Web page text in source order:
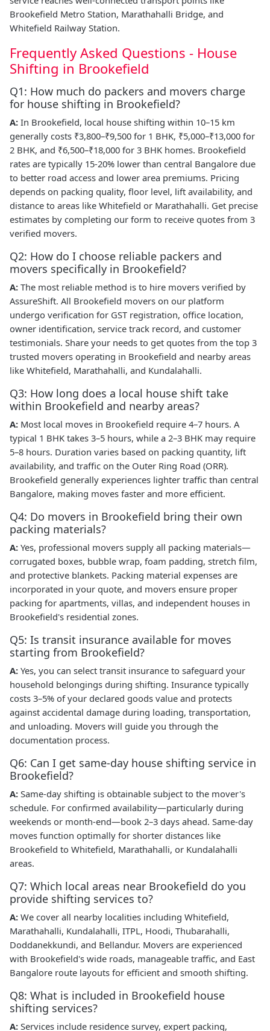
Brookefield Metro Station, Marathahalli Bridge, and
Whitefield Railway Station.
Frequently Asked Questions - House
Shifting in Brookefield
Q1: How much do packers and movers charge
for house shifting in Brookefield?
A: In Brookefield, local house shifting within 10–15 km
generally costs ₹3,800–₹9,500 for 1 BHK, ₹5,000–₹13,000 for
2 BHK, and ₹6,500–₹18,000 for 3 BHK homes. Brookefield
rates are typically 15-20% lower than central Bangalore due
to better road access and lower area premiums. Pricing
depends on packing quality, floor level, lift availability, and
distance to areas like Whitefield or Marathahalli. Get precise
estimates by completing our form to receive quotes from 3
verified movers.
Q2: How do I choose reliable packers and
movers specifically in Brookefield?
A: The most reliable method is to hire movers verified by
AssureShift. All Brookefield movers on our platform
undergo verification for GST registration, office location,
owner identification, service track record, and customer
testimonials. Share your needs to get quotes from the top 3
trusted movers operating in Brookefield and nearby areas
like Whitefield, Marathahalli, and Kundalahalli.
Q3: How long does a local house shift take
within Brookefield and nearby areas?
A: Most local moves in Brookefield require 4–7 hours. A
typical 1 BHK takes 3–5 hours, while a 2–3 BHK may require
5–8 hours. Duration varies based on packing quantity, lift
availability, and traffic on the Outer Ring Road (ORR).
Brookefield generally experiences lighter traffic than central
Bangalore, making moves faster and more efficient.
Q4: Do movers in Brookefield bring their own
packing materials?
A: Yes, professional movers supply all packing materials—
corrugated boxes, bubble wrap, foam padding, stretch film,
and protective blankets. Packing material expenses are
incorporated in your quote, and movers ensure proper
packing for apartments, villas, and independent houses in
Brookefield's residential zones.
Q5: Is transit insurance available for moves
starting from Brookefield?
A: Yes, you can select transit insurance to safeguard your
household belongings during shifting. Insurance typically
costs 3–5% of your declared goods value and protects
against accidental damage during loading, transportation,
and unloading. Movers will guide you through the
documentation process.
Q6: Can I get same-day house shifting service in
Brookefield?
A: Same-day shifting is obtainable subject to the mover's
schedule. For confirmed availability—particularly during
weekends or month-end—book 2–3 days ahead. Same-day
moves function optimally for shorter distances like
Brookefield to Whitefield, Marathahalli, or Kundalahalli
areas.
Q7: Which local areas near Brookefield do you
provide shifting services to?
A: We cover all nearby localities including Whitefield,
Marathahalli, Kundalahalli, ITPL, Hoodi, Thubarahalli,
Doddanekkundi, and Bellandur. Movers are experienced
with Brookefield's wide roads, manageable traffic, and East
Bangalore route layouts for efficient and smooth shifting.
Q8: What is included in Brookefield house
shifting services?
A: Services include residence survey, expert packing,